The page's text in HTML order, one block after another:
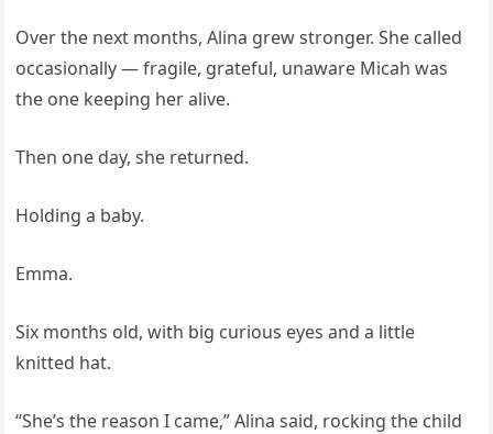
Over the next months, Alina grew stronger. She called
occasionally — fragile, grateful, unaware Micah was
the one keeping her alive.
Then one day, she returned.
Holding a baby.
Emma.
Six months old, with big curious eyes and a little
knitted hat.
“She’s the reason I came,” Alina said, rocking the child